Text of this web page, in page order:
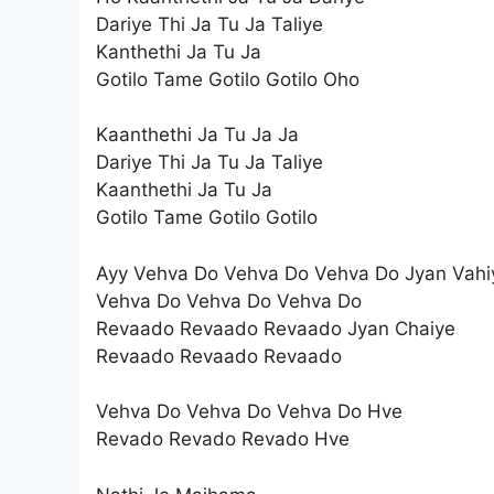
Dariye Thi Ja Tu Ja Taliye
Kanthethi Ja Tu Ja
Gotilo Tame Gotilo Gotilo Oho
Kaanthethi Ja Tu Ja Ja
Dariye Thi Ja Tu Ja Taliye
Kaanthethi Ja Tu Ja
Gotilo Tame Gotilo Gotilo
Ayy Vehva Do Vehva Do Vehva Do Jyan
Vehva Do Vehva Do Vehva Do
Revaado Revaado Revaado Jyan Chaiye
Revaado Revaado Revaado
Vehva Do Vehva Do Vehva Do Hve
Revado Revado Revado Hve